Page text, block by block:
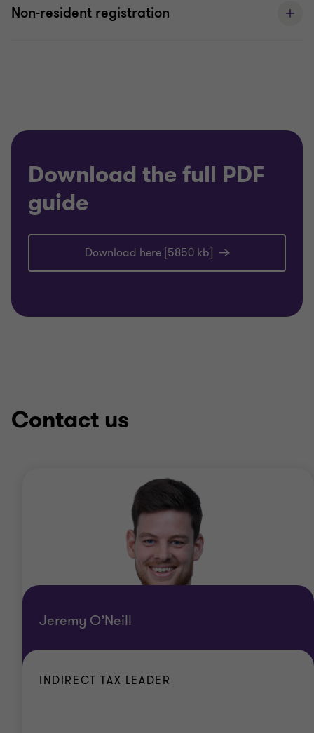
Non-resident registration
Download the full PDF
guide
Download here [5850 kb]
Contact us
Jeremy O’Neill
INDIRECT TAX LEADER